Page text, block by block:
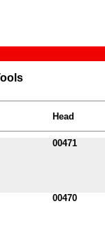
Head
00471
00470